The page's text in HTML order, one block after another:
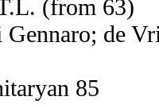
(from 63)
Gennaro; de
85